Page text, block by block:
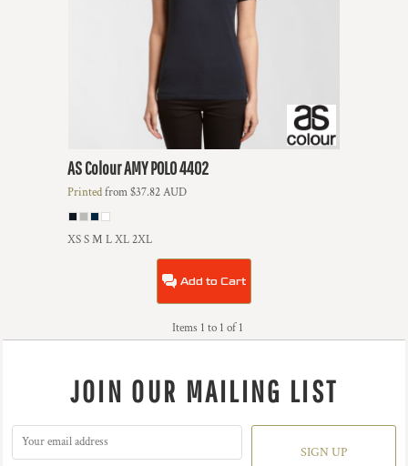
AS ColourAMY POLO4402
Printedfrom$37.82AUD
XS S M L XL 2XL
Add to Cart
Items 1 to 1 of 1
JOIN OUR MAILING LIST
SIGN UP